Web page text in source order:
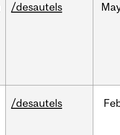
/desautels
/desautels